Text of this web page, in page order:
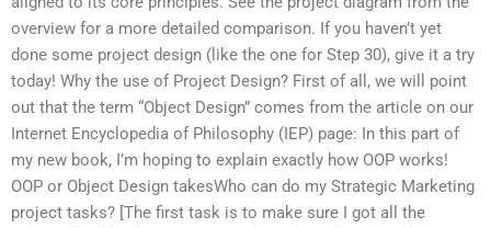
overview for a more detailed comparison. If you haven’t yet
done some project design (like the one for Step 30), give it a try
today! Why the use of Project Design? First of all, we will point
out that the term “Object Design” comes from the article on our
Internet Encyclopedia of Philosophy (IEP) page: In this part of
my new book, I’m hoping to explain exactly how OOP works!
OOP or Object Design takesWho can do my Strategic Marketing
project tasks? [The first task is to make sure I got all the